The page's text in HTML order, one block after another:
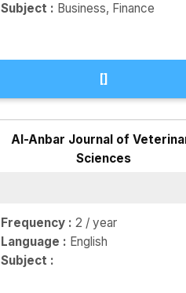
Subject : Business, Finance
[]
Al-Anbar Journal of
Sciences
Frequency : 2 / year
Language : English
Subject :